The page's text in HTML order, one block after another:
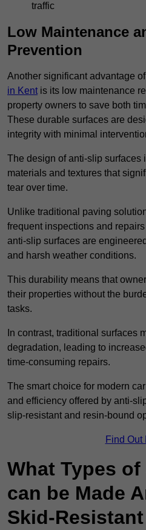
traffic
Low Maintenance
Prevention
Another significant advantage of
in Kent is its low maintenance
property owners to save both
These durable surfaces are
integrity with minimal
The design of anti-slip surfaces
materials and textures that
tear over time.
Unlike traditional paving
frequent inspections and
anti-slip surfaces are
and harsh weather conditions.
This durability means that
their properties without the
tasks.
In contrast, traditional surfaces
degradation, leading to
time-consuming repairs.
The smart choice for modern
and efficiency offered by anti-
slip-resistant and resin-bound
Find Out
What Types
can be Made
Skid-